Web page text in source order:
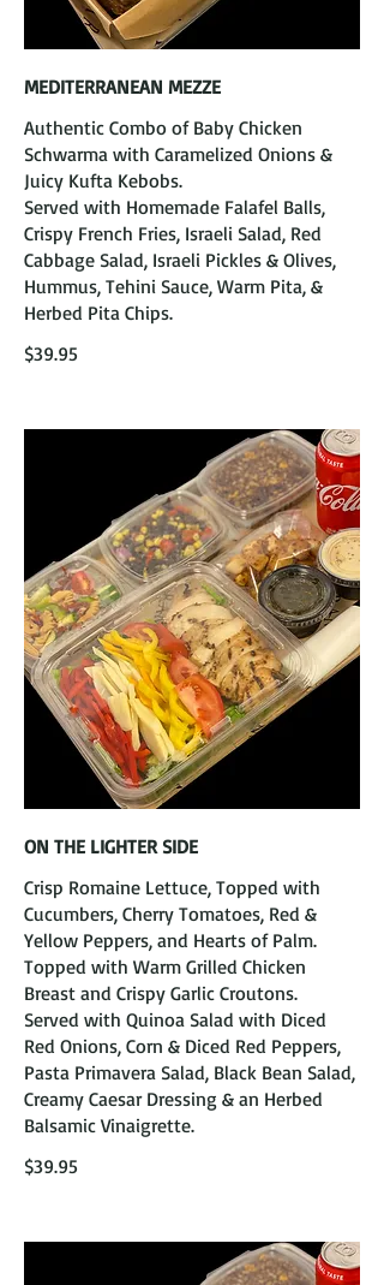
MEDITERRANEAN MEZZE
Authentic Combo of Baby Chicken
Schwarma with Caramelized Onions &
Juicy Kufta Kebobs.
Served with Homemade Falafel Balls,
Crispy French Fries, Israeli Salad, Red
Cabbage Salad, Israeli Pickles & Olives,
Hummus, Tehini Sauce, Warm Pita, &
Herbed Pita Chips.
$39.95
ON THE LIGHTER SIDE
Crisp Romaine Lettuce, Topped with
Cucumbers, Cherry Tomatoes, Red &
Yellow Peppers, and Hearts of Palm.
Topped with Warm Grilled Chicken
Breast and Crispy Garlic Croutons.
Served with Quinoa Salad with Diced
Red Onions, Corn & Diced Red Peppers,
Pasta Primavera Salad, Black Bean Salad,
Creamy Caesar Dressing & an Herbed
Balsamic Vinaigrette.
$39.95